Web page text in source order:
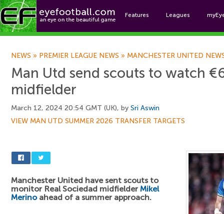
Features Leagues
NEWS » PREMIER LEAGUE NEWS » MANCHESTER UNITED
Man Utd send scouts to watch
midfielder
March 12, 2024 20:54 GMT (UK), by Sri Aswin
VIEW MAN UTD SUMMER 2026 TRANSFER TARGETS
Manchester United have sent scouts to
monitor Real Sociedad midfielder Mikel
Merinoahead of a summer approach.